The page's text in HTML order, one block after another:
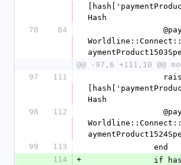
Hash
70
84
@@ -97,6 +111,10 @@
97
111
Hash
98
112
99
113
              end
114
+